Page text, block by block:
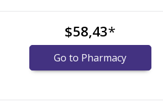
$58,43*
Go to Pharmacy